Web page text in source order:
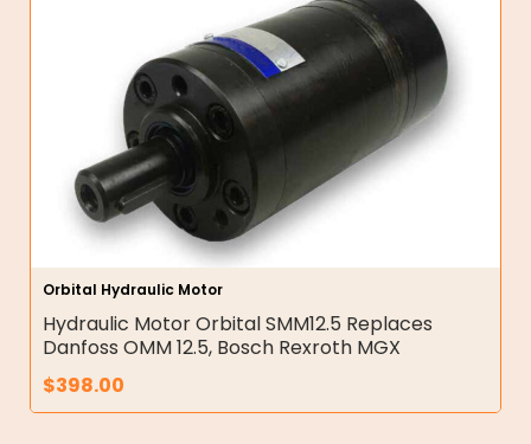
Orbital Hydraulic Motor
Hydraulic Motor Orbital SMM12.5 Replaces
Danfoss OMM 12.5, Bosch Rexroth MGX
$398.00